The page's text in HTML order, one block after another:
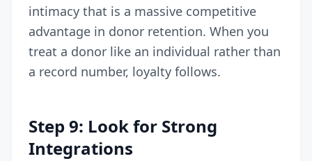
intimacy that is a massive competitive
advantage in donor retention. When you
treat a donor like an individual rather than
a record number, loyalty follows.
Step 9: Look for Strong
Integrations